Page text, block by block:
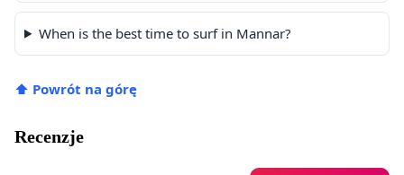
When is the best time to surf in Mannar?
⬆ Powrót na górę
Recenzje